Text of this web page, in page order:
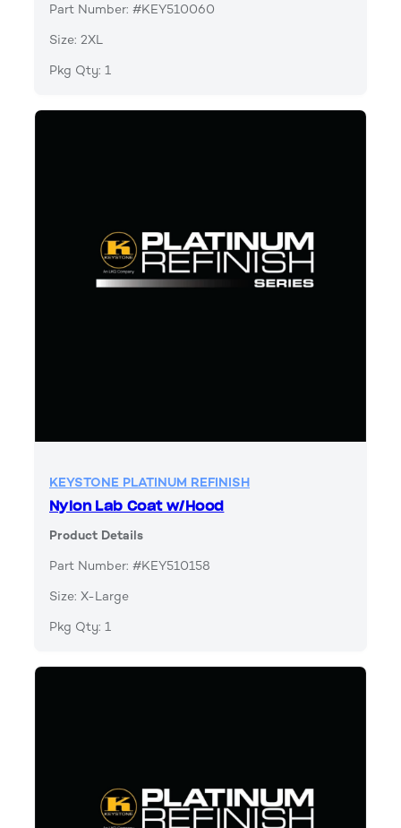
Part Number: #KEY510060
Size: 2XL
Pkg Qty: 1
KEYSTONE PLATINUM REFINISH
Nylon Lab Coat w/Hood
Product Details
Part Number: #KEY510158
Size: X-Large
Pkg Qty: 1